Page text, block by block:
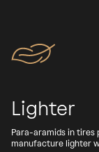
Lighter
Para-aramids in
manufacture lighter